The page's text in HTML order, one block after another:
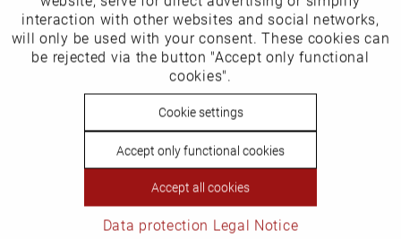
Product Safety Information
Manufacturer/EU Responsible Party
Schuhhaus Georg Horsch GmbH
Leather
Leather
Tracking Inactive
Inactive
interaction with other websites and social networks,
will only be used with your consent. These cookies can
be rejected via the button "Accept only functional
cookies".
Cookie settings
Accept only functional cookies
Accept all cookies
Data protection Legal Notice